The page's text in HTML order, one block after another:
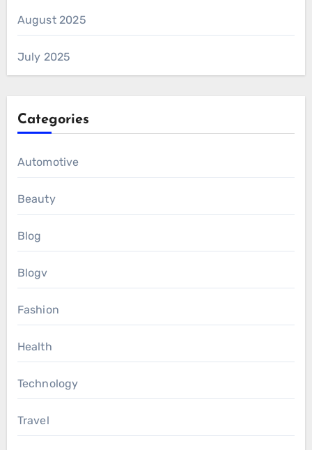
August 2025
July 2025
Categories
Automotive
Beauty
Blog
Blogv
Fashion
Health
Technology
Travel